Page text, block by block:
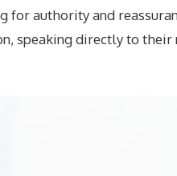
for authority and
speaking directly to